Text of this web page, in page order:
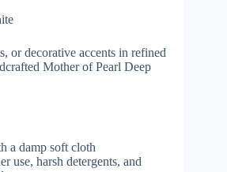
or decorative accents in refined
Mother of Pearl Deep
a damp soft cloth
use, harsh detergents, and